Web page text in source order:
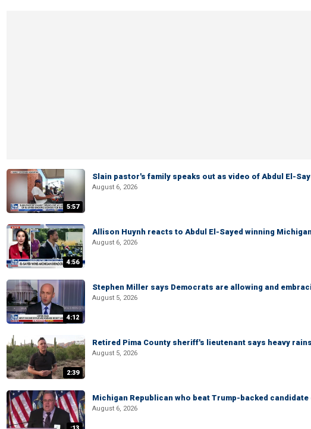
5:57
Slain pastor's family speaks out as video of Abdul El-
August 6, 2026
4:56
Allison Huynh reacts to Abdul El-Sayed winning
August 6, 2026
4:12
Stephen Miller says Democrats are allowing and
August 5, 2026
2:39
Retired Pima County sheriff's lieutenant says heavy
August 5, 2026
Michigan Republican who beat Trump-backed
August 6, 2026